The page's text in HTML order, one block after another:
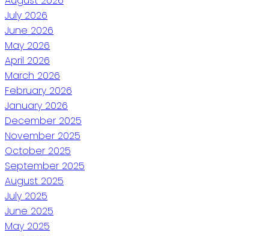
July 2026
June 2026
May 2026
April 2026
March 2026
February 2026
January 2026
December 2025
November 2025
October 2025
September 2025
August 2025
July 2025
June 2025
May 2025